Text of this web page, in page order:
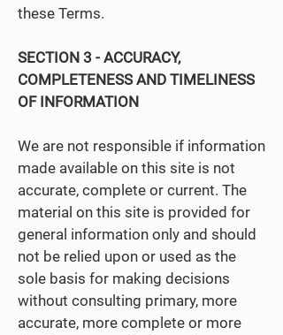
these Terms.
SECTION 3 - ACCURACY,
COMPLETENESS AND TIMELINESS
OF INFORMATION
We are not responsible if information
made available on this site is not
accurate, complete or current. The
material on this site is provided for
general information only and should
not be relied upon or used as the
sole basis for making decisions
without consulting primary, more
accurate, more complete or more